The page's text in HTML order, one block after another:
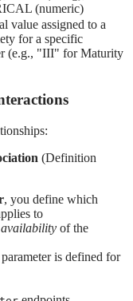
(numeric)
value assigned to a
for a specific
(e.g., "III" for Maturity
(Definition
, you define which
to
availability of the
is defined for